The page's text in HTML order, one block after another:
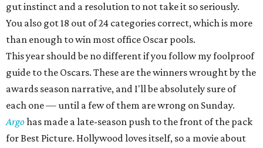
gut instinct and a resolution to not take it so seriously.
You also got 18 out of 24 categories correct, which is more
than enough to win most office Oscar pools.
This year should be no different if you follow my foolproof
guide to the Oscars. These are the winners wrought by the
awards season narrative, and I'll be absolutely sure of
each one — until a few of them are wrong on Sunday.
Argohas made a late-season push to the front of the pack
for Best Picture. Hollywood loves itself, so a movie about